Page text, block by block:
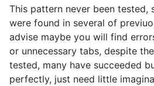
This pattern never been tested,
were found in several of
advise maybe you will find
or unnecessary tabs, despite
tested, many have succeeded
perfectly, just need little